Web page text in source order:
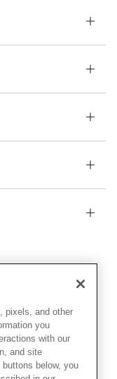
pixels, and other
you
with our
and site
below, you